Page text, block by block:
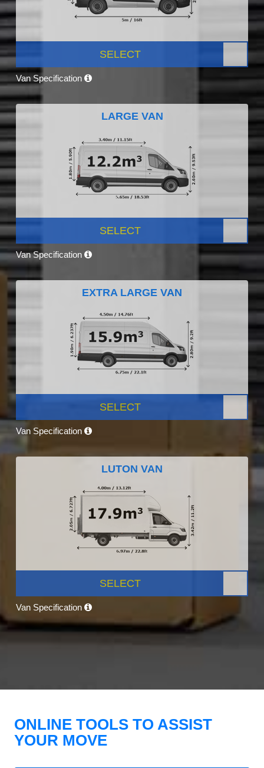
SELECT
Van Specification
LARGE VAN
SELECT
Van Specification
EXTRA LARGE VAN
SELECT
Van Specification
LUTON VAN
SELECT
Van Specification
ONLINE TOOLS TO ASSIST
YOUR MOVE